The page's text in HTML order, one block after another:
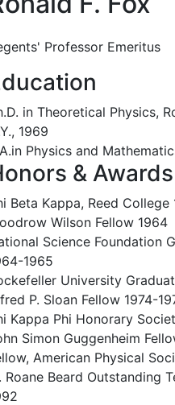
Professor Emeritus
in Theoretical Physics,
1969
Physics and
& Awards
Beta Kappa, Reed College
Wilson Fellow 1964
Science Foundation
1965
University
P. Sloan Fellow 1974-
Kappa Phi Honorary
Simon Guggenheim
American Physical
Roane Beard Outstanding